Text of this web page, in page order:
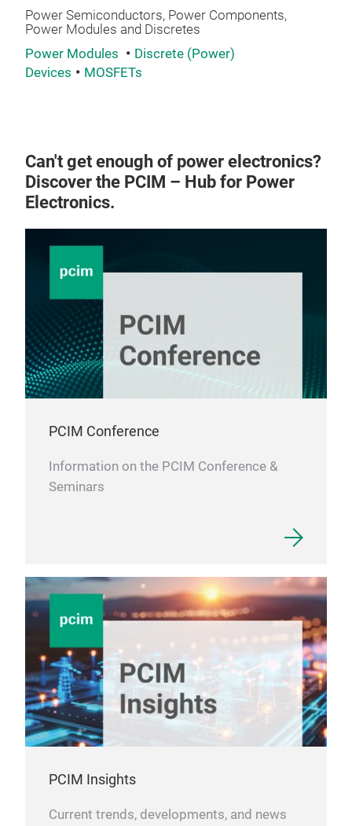
Power Semiconductors, Power Components,
Power Modules and Discretes
Power Modules
Discrete (Power)
Devices
MOSFETs
Can't get enough of power electronics?
Discover the PCIM – Hub for Power
Electronics.
PCIM Conference
Information on the PCIM Conference &
Seminars
PCIM Insights
Current trends, developments, and news